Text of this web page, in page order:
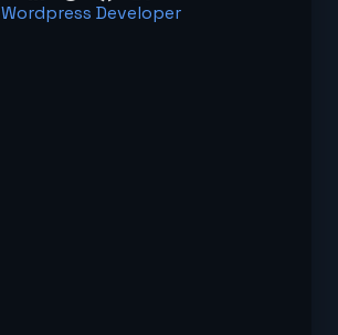
Wordpress Developer